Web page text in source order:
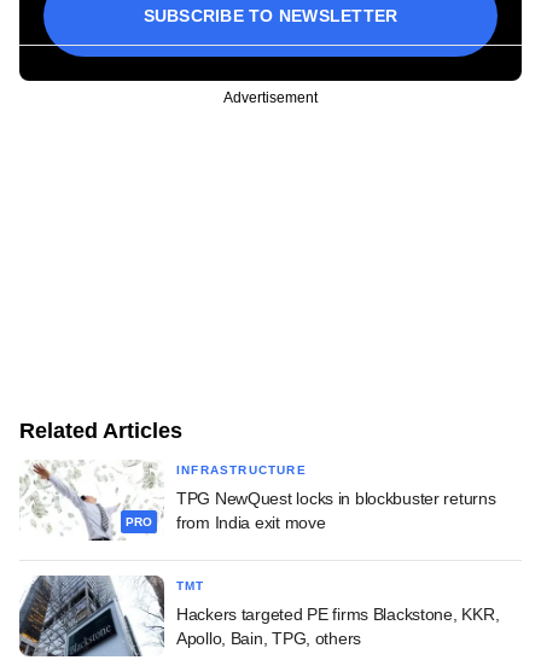
SUBSCRIBE TO NEWSLETTER
Advertisement
Related Articles
PRO
INFRASTRUCTURE
TPG NewQuest locks in blockbuster returns
from India exit move
TMT
Hackers targeted PE firms Blackstone, KKR,
Apollo, Bain, TPG, others